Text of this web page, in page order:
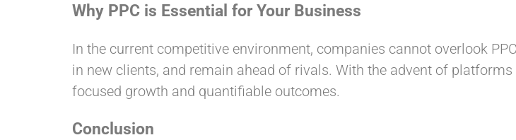
Why PPC is Essential for Your Business
In the current competitive environment, companies cannot overlook
in new clients, and remain ahead of rivals. With the advent of
focused growth and quantifiable outcomes.
Conclusion